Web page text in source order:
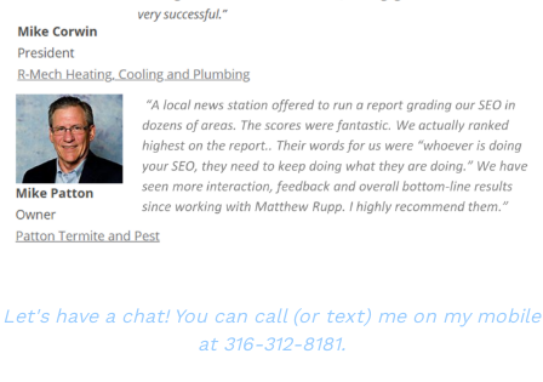
Let's have a chat! You can call (or text) me on my mobile
at 316-312-8181.